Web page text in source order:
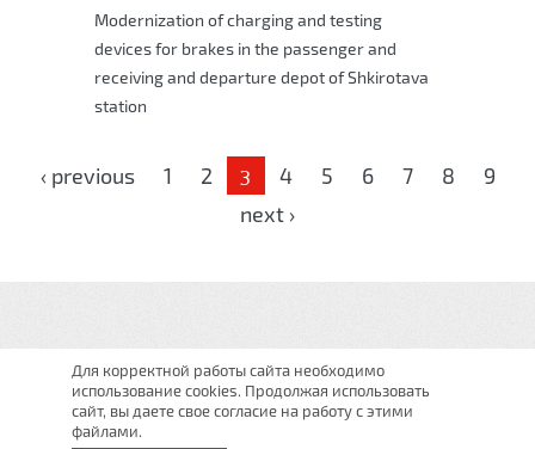
Modernization of charging and testing
devices for brakes in the passenger and
receiving and departure depot of Shkirotava
station
‹ previous 1 2 3 4 5 6 7 8
9
next ›
Для корректной работы сайта необходимо
использование cookies. Продолжая использовать
сайт, вы даете свое согласие на работу с этими
файлами.